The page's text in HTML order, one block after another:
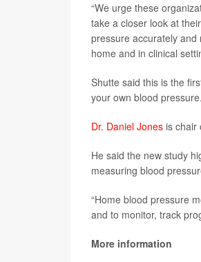
“We urge these
take a closer look at
pressure accurately
home and in clinical
Shutte said this is the
your own blood pressure.
Dr. Daniel Jones is chair
He said the new study
measuring blood
“Home blood pressure
and to monitor, track
More information